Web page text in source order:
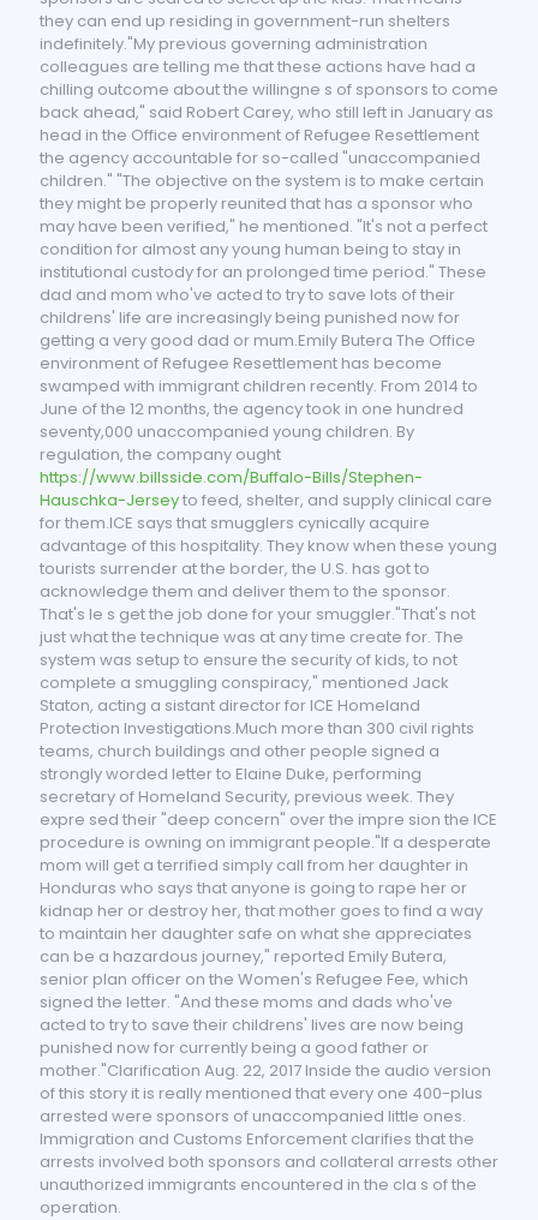
they can end up residing in government-run shelters
indefinitely."My previous governing administration
colleagues are telling me that these actions have had a
chilling outcome about the willingne s of sponsors to come
back ahead," said Robert Carey, who still left in January as
head in the Office environment of Refugee Resettlement
the agency accountable for so-called "unaccompanied
children." "The objective on the system is to make certain
they might be properly reunited that has a sponsor who
may have been verified," he mentioned. "It's not a perfect
condition for almost any young human being to stay in
institutional custody for an prolonged time period." These
dad and mom who've acted to try to save lots of their
childrens' life are increasingly being punished now for
getting a very good dad or mum.Emily Butera The Office
environment of Refugee Resettlement has become
swamped with immigrant children recently. From 2014 to
June of the 12 months, the agency took in one hundred
seventy,000 unaccompanied young children. By
regulation, the company ought
https://www.billsside.com/Buffalo-Bills/Stephen-
Hauschka-Jerseyto feed, shelter, and supply clinical care
for them.ICE says that smugglers cynically acquire
advantage of this hospitality. They know when these young
tourists surrender at the border, the U.S. has got to
acknowledge them and deliver them to the sponsor.
That's le s get the job done for your smuggler."That's not
just what the technique was at any time create for. The
system was setup to ensure the security of kids, to not
complete a smuggling conspiracy," mentioned Jack
Staton, acting a sistant director for ICE Homeland
Protection Investigations.Much more than 300 civil rights
teams, church buildings and other people signed a
strongly worded letter to Elaine Duke, performing
secretary of Homeland Security, previous week. They
expre sed their "deep concern" over the impre sion the ICE
procedure is owning on immigrant people."If a desperate
mom will get a terrified simply call from her daughter in
Honduras who says that anyone is going to rape her or
kidnap her or destroy her, that mother goes to find a way
to maintain her daughter safe on what she appreciates
can be a hazardous journey," reported Emily Butera,
senior plan officer on the Women's Refugee Fee, which
signed the letter. "And these moms and dads who've
acted to try to save their childrens' lives are now being
punished now for currently being a good father or
mother."Clarification Aug. 22, 2017 Inside the audio version
of this story it is really mentioned that every one 400-plus
arrested were sponsors of unaccompanied little ones.
Immigration and Customs Enforcement clarifies that the
arrests involved both sponsors and collateral arrests other
unauthorized immigrants encountered in the cla s of the
operation.